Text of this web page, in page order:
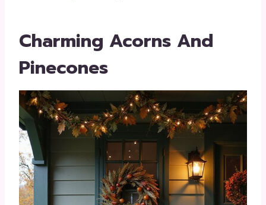
Charming Acorns And
Pinecones